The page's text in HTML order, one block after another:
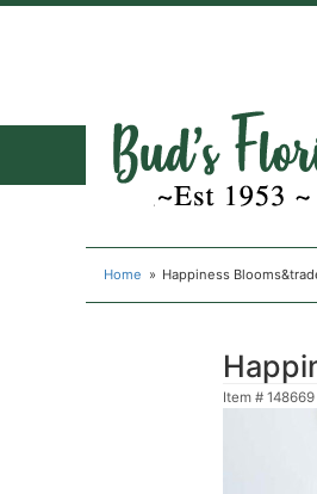
Home Happiness
Item # 148669